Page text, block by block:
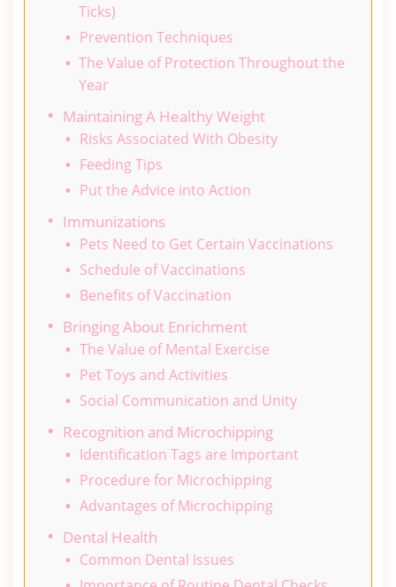
Ticks)
Prevention Techniques
The Value of Protection Throughout the
Year
Maintaining A Healthy Weight
Risks Associated With Obesity
Feeding Tips
Put the Advice into Action
Immunizations
Pets Need to Get Certain Vaccinations
Schedule of Vaccinations
Benefits of Vaccination
Bringing About Enrichment
The Value of Mental Exercise
Pet Toys and Activities
Social Communication and Unity
Recognition and Microchipping
Identification Tags are Important
Procedure for Microchipping
Advantages of Microchipping
Dental Health
Common Dental Issues